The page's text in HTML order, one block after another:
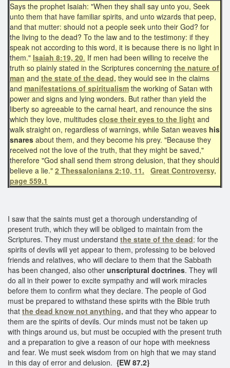
Says the prophet Isaiah: "When they shall say unto you, Seek
unto them that have familiar spirits, and unto wizards that peep,
and that mutter: should not a people seek unto their God? for
the living to the dead? To the law and to the testimony: if they
speak not according to this word, it is because there is no light in
them." Isaiah 8:19, 20. If men had been willing to receive the
truth so plainly stated in the Scriptures concerning the nature of
man and the state of the dead, they would see in the claims
and manifestations of spiritualism the working of Satan with
power and signs and lying wonders. But rather than yield the
liberty so agreeable to the carnal heart, and renounce the sins
which they love, multitudes close their eyes to the light and
walk straight on, regardless of warnings, while Satan weaves his
snares about them, and they become his prey. "Because they
received not the love of the truth, that they might be saved,"
therefore "God shall send them strong delusion, that they should
believe a lie." 2 Thessalonians 2:10, 11.
Great Controversy,
page 559.1
I saw that the saints must get a thorough understanding of
present truth, which they will be obliged to maintain from the
Scriptures. They must understand the state of the dead; for the
spirits of devils will yet appear to them, professing to be beloved
friends and relatives, who will declare to them that the Sabbath
has been changed, also other unscriptural doctrines. They will
do all in their power to excite sympathy and will work miracles
before them to confirm what they declare. The people of God
must be prepared to withstand these spirits with the Bible truth
that the dead know not anything, and that they who appear to
them are the spirits of devils. Our minds must not be taken up
with things around us, but must be occupied with the present truth
and a preparation to give a reason of our hope with meekness
and fear. We must seek wisdom from on high that we may stand
in this day of error and delusion. {EW 87.2}